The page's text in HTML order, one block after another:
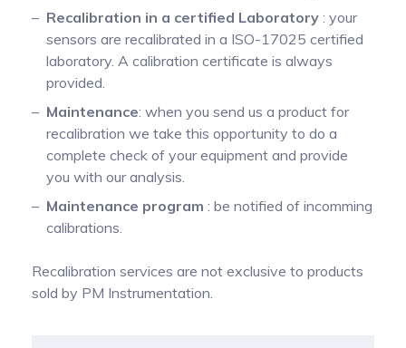
Recalibration in a certified Laboratory : your
sensors are recalibrated in a ISO-17025 certified
laboratory. A calibration certificate is always
provided.
Maintenance: when you send us a product for
recalibration we take this opportunity to do a
complete check of your equipment and provide
you with our analysis.
Maintenance program : be notified of incomming
calibrations.
Recalibration services are not exclusive to products
sold by PM Instrumentation.